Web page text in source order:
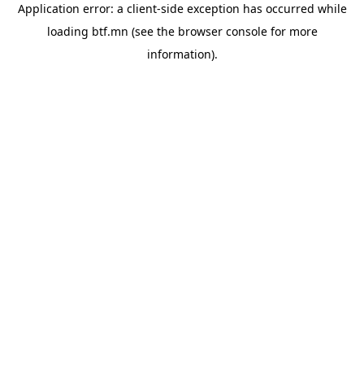
Application error: a client-side exception has occurred while
loading btf.mn (see the browser consolefor more
information).